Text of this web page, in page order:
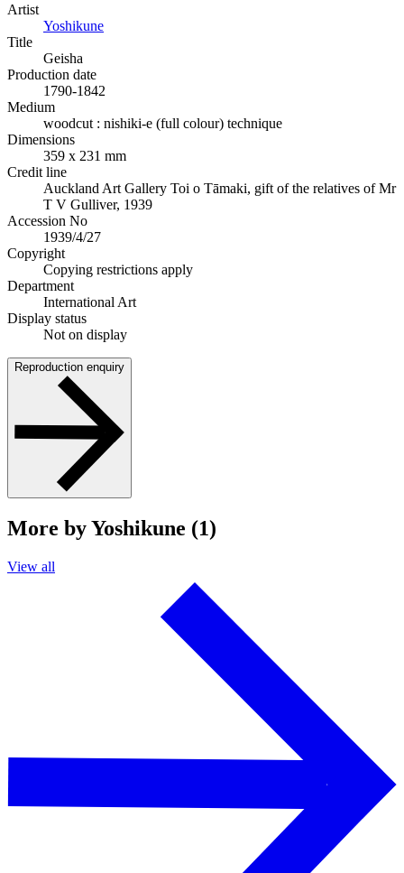
Artist
Yoshikune
Title
Geisha
Production date
1790-1842
Medium
woodcut : nishiki-e (full colour) technique
Dimensions
359 x 231 mm
Credit line
Auckland Art Gallery Toi o Tāmaki, gift of the relatives of Mr
T V Gulliver, 1939
Accession No
1939/4/27
Copyright
Copying restrictions apply
Department
International Art
Display status
Not on display
Reproduction enquiry
More by Yoshikune (1)
View all